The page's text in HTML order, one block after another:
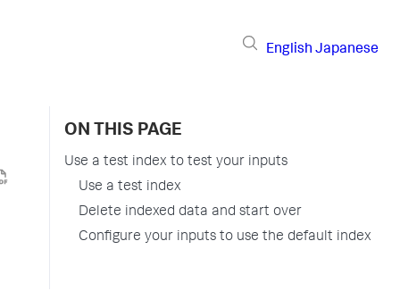
English Japanese
ON THIS PAGE
Use a test index to test your inputs
Use a test index
Delete indexed data and start over
Configure your inputs to use the default index